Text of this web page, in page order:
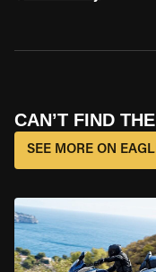
CAN’T FIND
SEE MORE ON